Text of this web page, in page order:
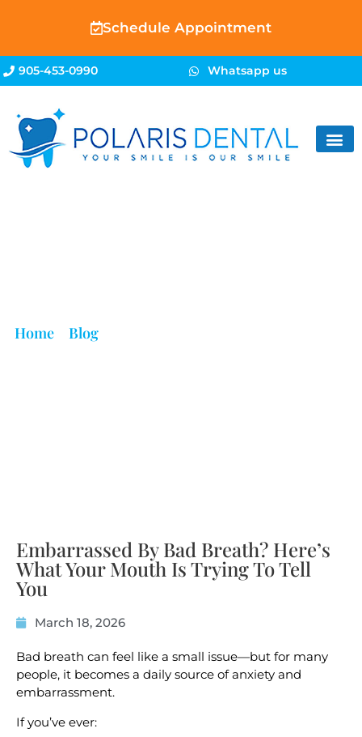
Schedule Appointment
905-453-0990 Whatsapp us
Home» Blog»
Embarrassed By Bad Breath? Here’s
What Your Mouth Is Trying To Tell
You
March 18, 2026
Bad breath can feel like a small issue—but for many
people, it becomes a daily source of anxiety and
embarrassment.
If you’ve ever: